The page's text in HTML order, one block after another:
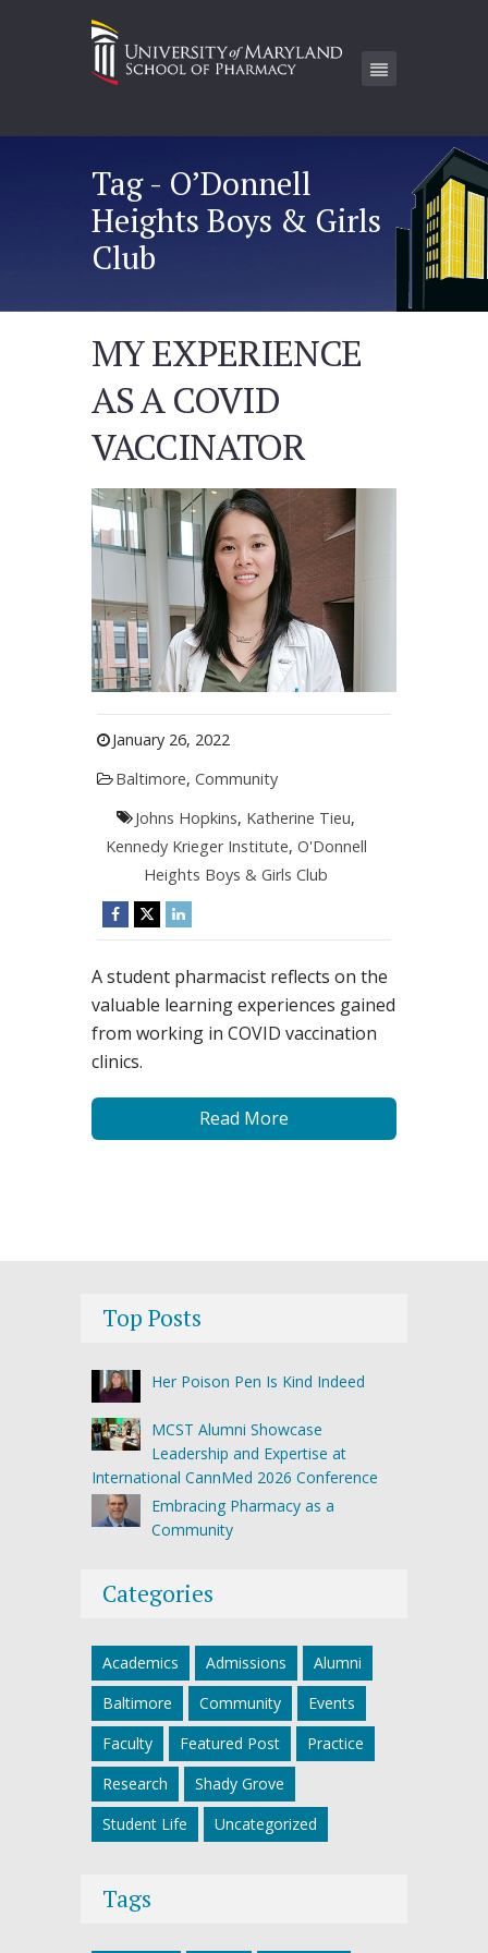
Tag - O’Donnell
Heights Boys & Girls
Club
MY EXPERIENCE
AS A COVID
VACCINATOR
January 26, 2022
Baltimore, Community
Johns Hopkins, Katherine Tieu,
Kennedy Krieger Institute, O'Donnell
Heights Boys & Girls Club
A student pharmacist reflects on the
valuable learning experiences gained
from working in COVID vaccination
clinics.
Read More
Top Posts
Her Poison Pen Is Kind Indeed
MCST Alumni Showcase
Leadership and Expertise at
International CannMed 2026 Conference
Embracing Pharmacy as a
Community
Categories
Academics Admissions
Alumni
Baltimore
Community
Events
Faculty
Featured Post
Practice
Research
Shady Grove
Student Life
Uncategorized
Tags